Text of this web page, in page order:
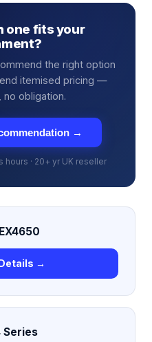
one fits your
the right option
itemised pricing —
obligation.
→
· 20+ yr UK reseller
→
Series